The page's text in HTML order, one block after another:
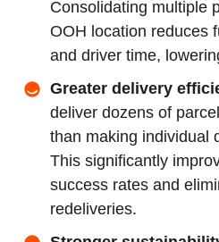
Consolidating multiple
OOH location reduces
and driver time,
Greater delivery
deliver dozens of
than making individual
This significantly
success rates and
redeliveries.